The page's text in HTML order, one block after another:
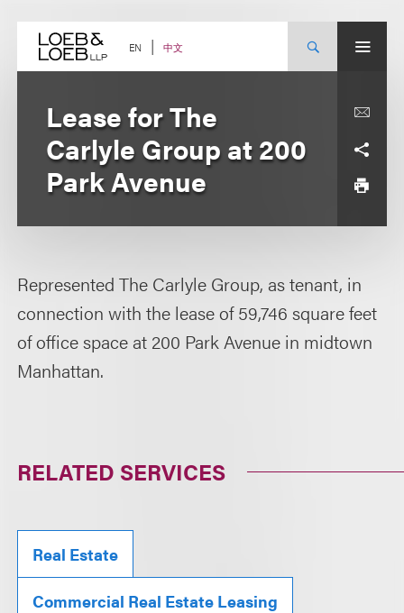
content EN 中文
Lease for The
Carlyle Group at 200
Park Avenue
Represented The Carlyle Group, as tenant, in
connection with the lease of 59,746 square feet
of office space at 200 Park Avenue in midtown
Manhattan.
RELATED SERVICES
Real Estate
Commercial Real Estate Leasing